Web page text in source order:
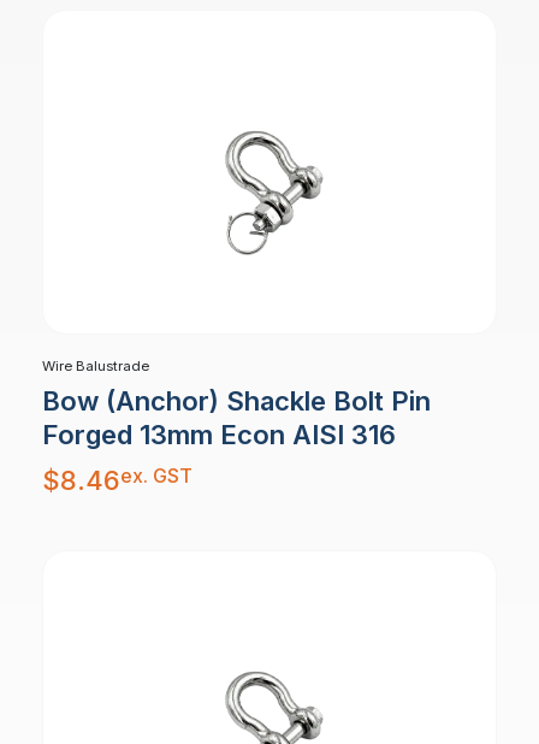
Wire Balustrade
Bow (Anchor) Shackle Bolt Pin
Forged 13mm Econ AISI 316
$8.46ex. GST